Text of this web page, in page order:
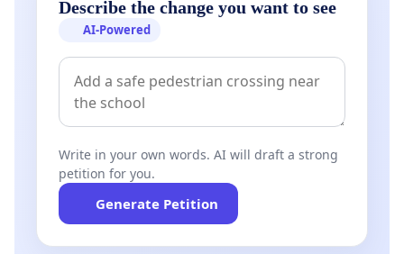
Describe the change you want to see
AI-Powered
Write in your own words. AI will draft a strong
petition for you.
Generate Petition